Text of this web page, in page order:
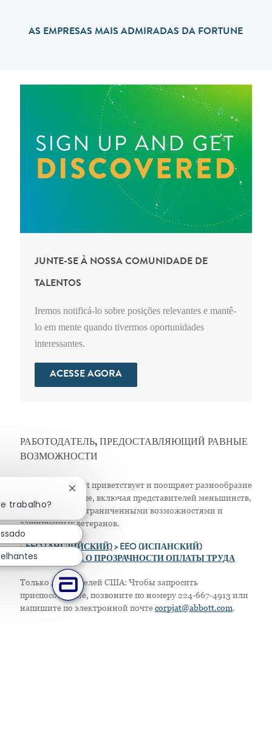
AS EMPRESAS MAIS ADMIRADAS DA FORTUNE
JUNTE-SE À NOSSA COMUNIDADE DE
TALENTOS
Iremos notificá-lo sobre posições relevantes e mantê-
lo em mente quando tivermos oportunidades
interessantes.
ACESSE AGORA
РАБОТОДАТЕЛЬ, ПРЕДОСТАВЛЯЮЩИЙ РАВНЫЕ
ВОЗМОЖНОСТИ
Компания Abbott приветствует и поощряет разнообразие
в своем персонале, включая представителей меньшинств,
женщин, лиц с ограниченными возможностями и
защищенных ветеранов.
>EEO (АНГЛИЙСКИЙ)> EEO (ИСПАНСКИЙ)
> ПОЛОЖЕНИЕ О ПРОЗРАЧНОСТИ ОПЛАТЫ ТРУДА
Только для жителей США: Чтобы запросить
приспособление, позвоните по номеру 224-667-4913 или
напишите по электронной почтеcorpjat@abbott.com.
trabalho?
Fechar notificação de chatbot